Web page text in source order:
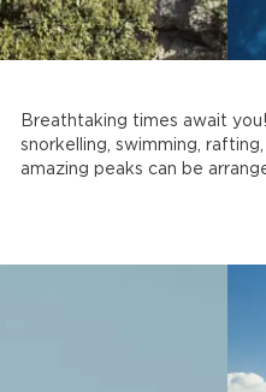
Breathtaking times await
snorkelling, swimming,
amazing peaks can be